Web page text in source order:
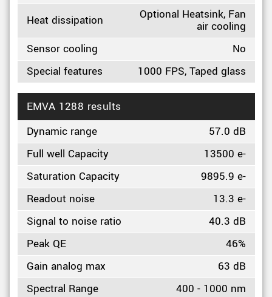
Heat dissipation
Optional Heatsink, Fan
air cooling
Sensor cooling
No
Special features
1000 FPS, Taped glass
EMVA 1288 results
Dynamic range
57.0 dB
Full well Capacity
13500 e-
Saturation Capacity
9895.9 e-
Readout noise
13.3 e-
Signal to noise ratio
40.3 dB
Peak QE
46%
Gain analog max
63 dB
Spectral Range
400 - 1000 nm